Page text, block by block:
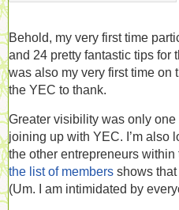
Behold, my very first time
and 24 pretty fantastic tips for
was also my very first time on
the YEC to thank.
Greater visibility was only
joining up with YEC. I’m also
the other entrepreneurs
the list of members shows that
(Um. I am intimidated by